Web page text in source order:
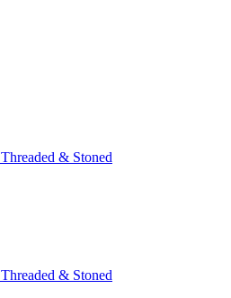
Threaded & Stoned
Threaded & Stoned